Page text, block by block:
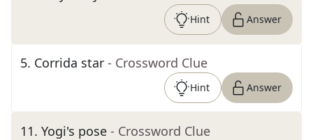
Hint Answer
5. Corrida star - Crossword Clue
Hint Answer
11. Yogi's pose - Crossword Clue